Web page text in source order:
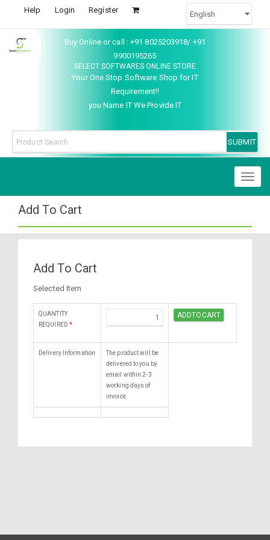
Help Login Register
Buy Online or call : +91 8025203918/ +91
9900195265
SELECT SOFTWARES ONLINE STORE
Your One Stop Software Shop for IT
Requirement!!
you Name IT We Provide IT
Add To Cart
Add To Cart
Selected Item
QUANTITY
REQUIRED *
Delivery Information
The product will be
delivered to you by
email within 2-3
working days of
invoice.